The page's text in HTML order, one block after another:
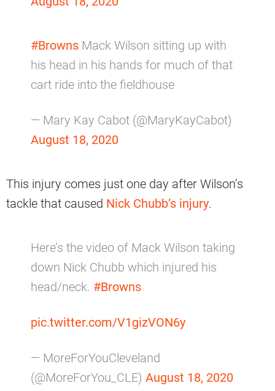
#Browns Mack Wilson sitting up with
his head in his hands for much of that
cart ride into the fieldhouse
— Mary Kay Cabot (@MaryKayCabot)
August 18, 2020
This injury comes just one day after Wilson’s
tackle that caused Nick Chubb’s injury.
Here’s the video of Mack Wilson taking
down Nick Chubb which injured his
head/neck. #Browns
pic.twitter.com/V1gizVON6y
— MoreForYouCleveland
(@MoreForYou_CLE) August 18, 2020